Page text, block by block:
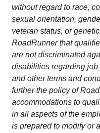
without regard to race,
sexual orientation,
veteran status, or
RoadRunner that
are not discriminated
disabilities regarding
and other terms and
further the policy of
accommodations to
in all aspects of the
is prepared to modify or